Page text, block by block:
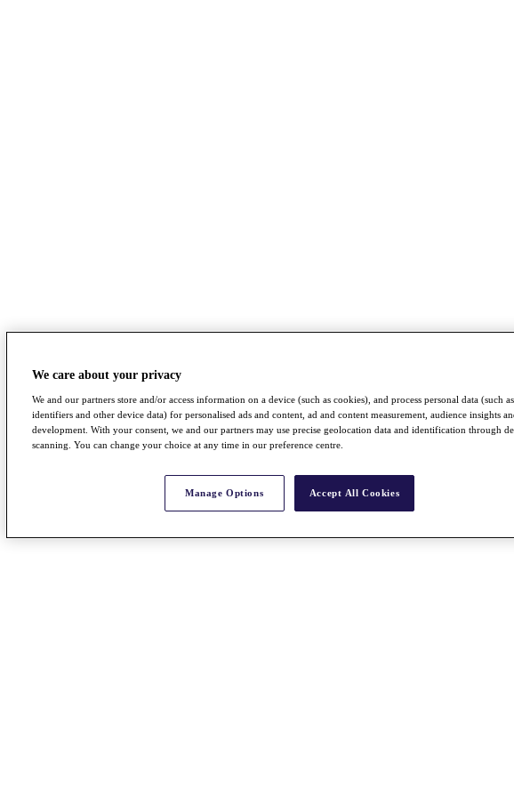
We care about your privacy
We and our partners store and/or access information on a device (such as cookies), and process personal data (such
identifiers and other device data) for personalised ads and content, ad and content measurement, audience insights
development. With your consent, we and our partners may use precise geolocation data and identification through
scanning. You can change your choice at any time in our preference centre.
Manage Options Accept All Cookies